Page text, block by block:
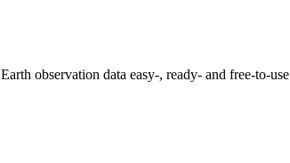
observation data easy-, ready- and free-to-